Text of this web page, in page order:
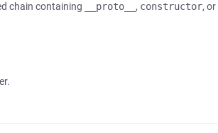
chain containing __proto__ , constructor, or